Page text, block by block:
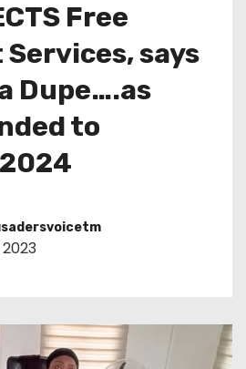
Free
says
Dupe….as
to
2023